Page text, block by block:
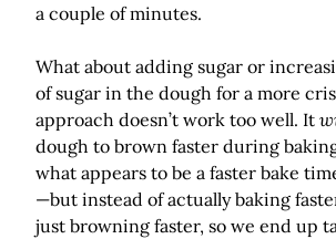
a couple of minutes.
What about adding sugar or
of sugar in the dough for a more
approach doesn’t work too well. It
dough to brown faster during
what appears to be a faster bake
—but instead of actually baking
just browning faster, so we end up